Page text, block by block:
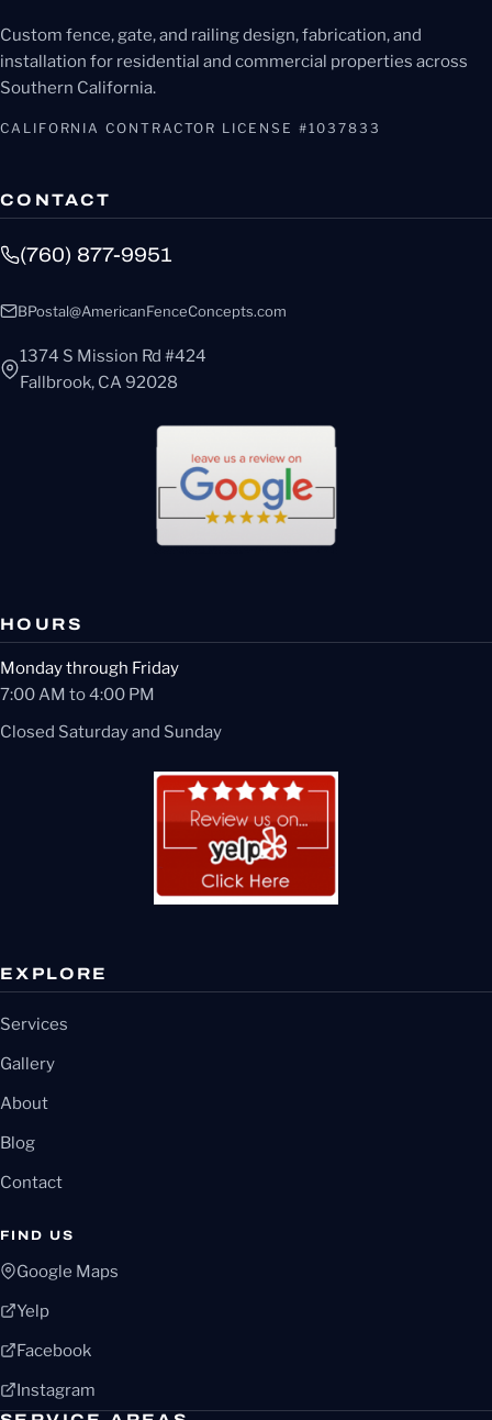
Custom fence, gate, and railing design, fabrication, and
installation for residential and commercial properties across
Southern California.
CALIFORNIA CONTRACTOR LICENSE #1037833
CONTACT
(760) 877-9951
BPostal@AmericanFenceConcepts.com
1374 S Mission Rd #424
Fallbrook, CA 92028
HOURS
Monday through Friday
7:00 AM to 4:00 PM
Closed Saturday and Sunday
EXPLORE
Services
Gallery
About
Blog
Contact
FIND US
Google Maps
Yelp
Facebook
Instagram